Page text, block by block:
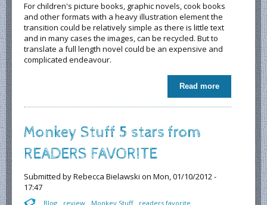
For children's picture books, graphic novels, cook books
and other formats with a heavy illustration element the
transition could be relatively simple as there is little text
and in many cases the images, can be recycled. But to
translate a full length novel could be an expensive and
complicated endeavour.
Read more
Translate or
Not to
Monkey Stuff 5 stars from
READERS FAVORITE
Submitted byRebecca Bielawski on Mon, 01/10/2012 -
17:47
Blog review Monkey Stuff readers favorite